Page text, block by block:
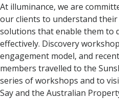
At illuminance, we are
our clients to understand
solutions that enable them to
effectively. Discovery
engagement model, and
members travelled to the
series of workshops and to
Say and the Australian